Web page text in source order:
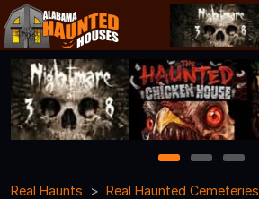
1 2
3
Real Haunts
Real Haunted Cemeteries